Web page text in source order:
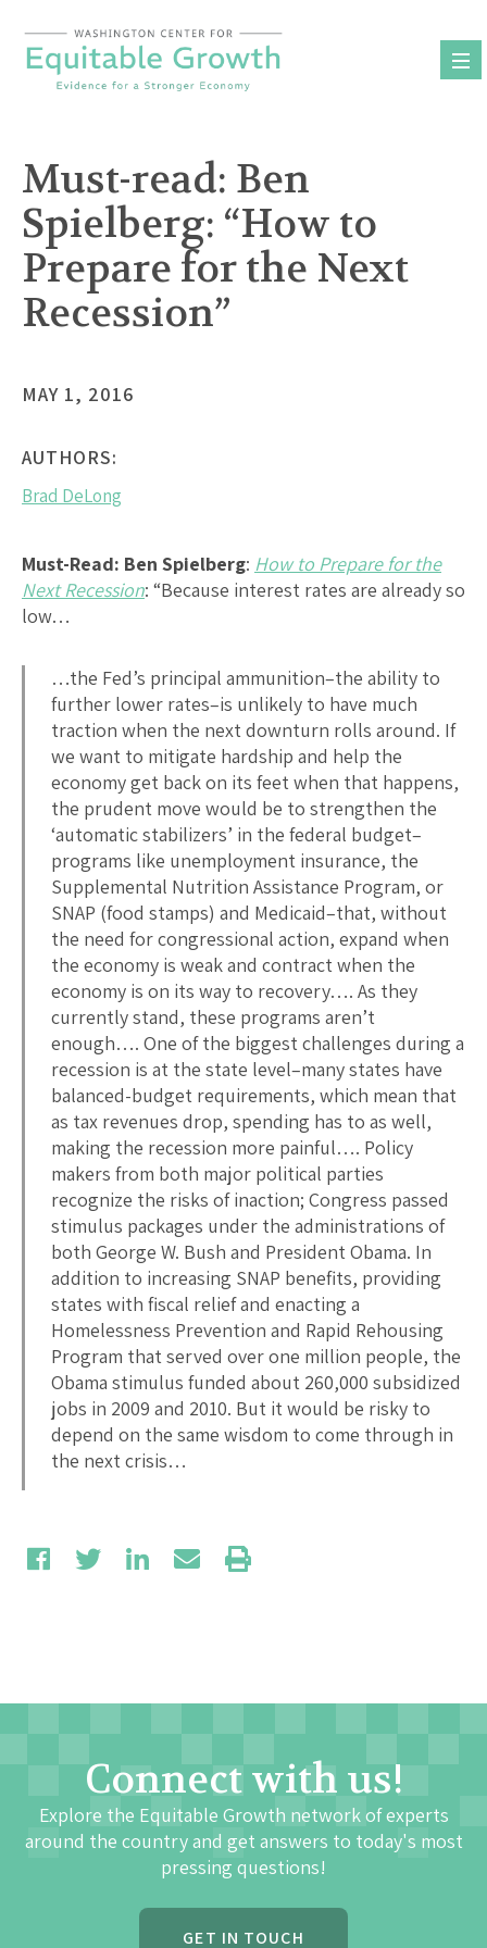
content
Must-read: Ben
Spielberg: “How to
Prepare for the Next
Recession”
MAY 1, 2016
AUTHORS:
Brad DeLong
Must-Read: Ben Spielberg: How to Prepare for the
Next Recession: “Because interest rates are already so
low…
…the Fed’s principal ammunition–the ability to
further lower rates–is unlikely to have much
traction when the next downturn rolls around. If
we want to mitigate hardship and help the
economy get back on its feet when that happens,
the prudent move would be to strengthen the
‘automatic stabilizers’ in the federal budget–
programs like unemployment insurance, the
Supplemental Nutrition Assistance Program, or
SNAP (food stamps) and Medicaid–that, without
the need for congressional action, expand when
the economy is weak and contract when the
economy is on its way to recovery…. As they
currently stand, these programs aren’t
enough…. One of the biggest challenges during a
recession is at the state level–many states have
balanced-budget requirements, which mean that
as tax revenues drop, spending has to as well,
making the recession more painful…. Policy
makers from both major political parties
recognize the risks of inaction; Congress passed
stimulus packages under the administrations of
both George W. Bush and President Obama. In
addition to increasing SNAP benefits, providing
states with fiscal relief and enacting a
Homelessness Prevention and Rapid Rehousing
Program that served over one million people, the
Obama stimulus funded about 260,000 subsidized
jobs in 2009 and 2010. But it would be risky to
depend on the same wisdom to come through in
the next crisis…
Connect with us!
Explore the Equitable Growth network of experts
around the country and get answers to today's most
pressing questions!
GET IN TOUCH